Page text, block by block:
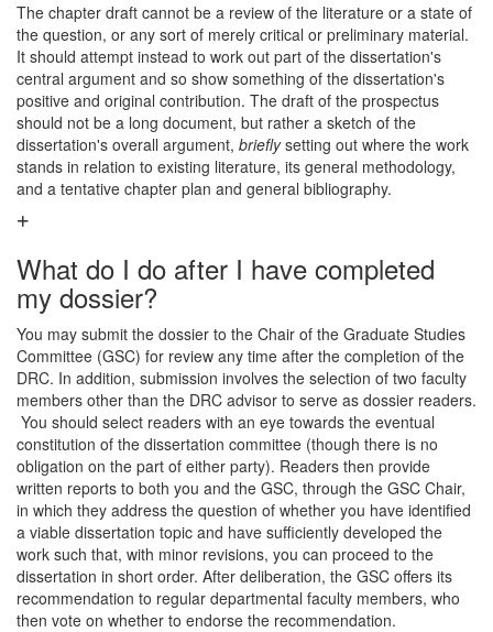
The chapter draft cannot be a review of the literature or a state of
the question, or any sort of merely critical or preliminary material.
It should attempt instead to work out part of the dissertation's
central argument and so show something of the dissertation's
positive and original contribution. The draft of the prospectus
should not be a long document, but rather a sketch of the
dissertation's overall argument, brieflysetting out where the work
stands in relation to existing literature, its general methodology,
and a tentative chapter plan and general bibliography.
What do I do after I have completed
my dossier?
You may submit the dossier to the Chair of the Graduate Studies
Committee (GSC) for review any time after the completion of the
DRC. In addition, submission involves the selection of two faculty
members other than the DRC advisor to serve as dossier readers.
You should select readers with an eye towards the eventual
constitution of the dissertation committee (though there is no
obligation on the part of either party). Readers then provide
written reports to both you and the GSC, through the GSC Chair,
in which they address the question of whether you have identified
a viable dissertation topic and have sufficiently developed the
work such that, with minor revisions, you can proceed to the
dissertation in short order. After deliberation, the GSC offers its
recommendation to regular departmental faculty members, who
then vote on whether to endorse the recommendation.